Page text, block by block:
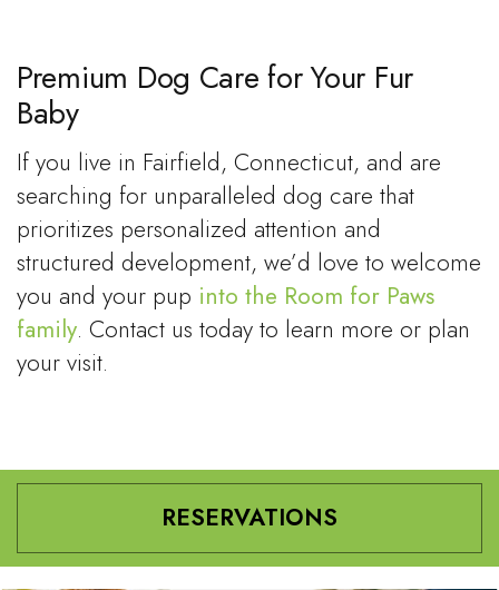
Premium Dog Care for Your Fur
Baby
If you live in Fairfield, Connecticut, and are
searching for unparalleled dog care that
prioritizes personalized attention and
structured development, we’d love to welcome
you and your pup into the Room for Paws
family. Contact us today to learn more or plan
your visit.
RESERVATIONS